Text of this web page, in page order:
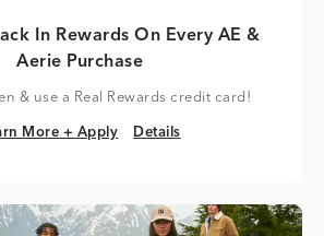
In Rewards On Every AE &
Aerie Purchase
& use a Real Rewards credit card!
More + Apply
More + Apply Details
Details